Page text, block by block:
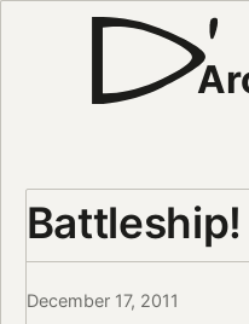
Battleship!
December 17, 2011